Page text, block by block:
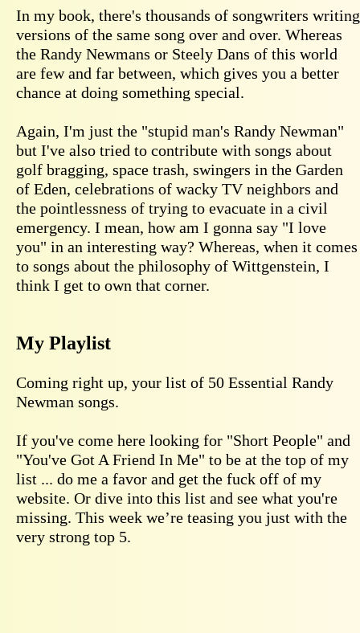
In my book, there's thousands of songwriters writing
versions of the same song over and over. Whereas
the Randy Newmans or Steely Dans of this world
are few and far between, which gives you a better
chance at doing something special.
Again, I'm just the "stupid man's Randy Newman"
but I've also tried to contribute with songs about
golf bragging, space trash, swingers in the Garden
of Eden, celebrations of wacky TV neighbors and
the pointlessness of trying to evacuate in a civil
emergency. I mean, how am I gonna say "I love
you" in an interesting way? Whereas, when it comes
to songs about the philosophy of Wittgenstein, I
think I get to own that corner.
My Playlist
Coming right up, your list of 50 Essential Randy
Newman songs.
If you've come here looking for "Short People" and
"You've Got A Friend In Me" to be at the top of my
list ... do me a favor and get the fuck off of my
website. Or dive into this list and see what you're
missing. This week we’re teasing you just with the
very strong top 5.